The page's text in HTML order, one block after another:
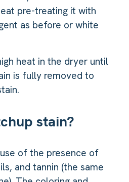
pre-treating it with
as before or white
heat in the dryer until
is fully removed to
stain?
of the presence of
and tannin (the same